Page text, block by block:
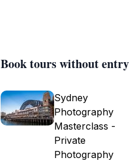
Book tours without entry
Sydney
Photography
Masterclass -
Private
Photography